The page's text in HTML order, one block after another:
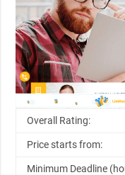
Overall Rating:
Price starts from:
Minimum Deadline